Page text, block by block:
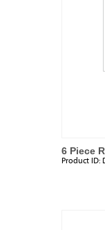
6 Piece
Product ID: